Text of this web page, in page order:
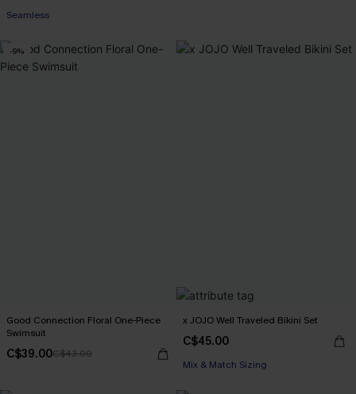
Seamless
-9%
Good Connection Floral One-Piece
Swimsuit
C$39.00C$43.00
x JOJO Well Traveled Bikini Set
C$45.00
Mix & Match Sizing